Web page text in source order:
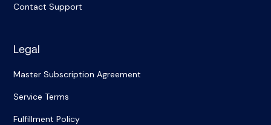
Contact Support
Legal
Master Subscription Agreement
Service Terms
Fulfillment Policy